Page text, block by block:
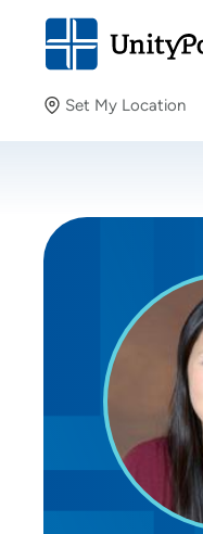
Set My Location
Providing your